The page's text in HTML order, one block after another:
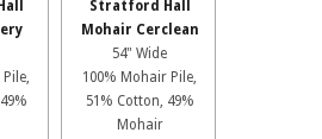
Stratford Hall
Mohair Cerclean
54" Wide
100% Mohair Pile,
51% Cotton, 49%
Mohair